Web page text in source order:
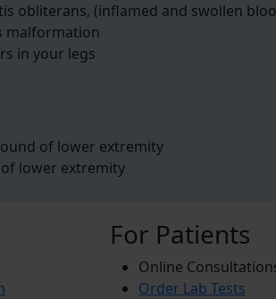
obliterans, (inflamed and swollen
malformation
in your legs
of lower extremity
lower extremity
For Patients
Online
Order Lab Tests